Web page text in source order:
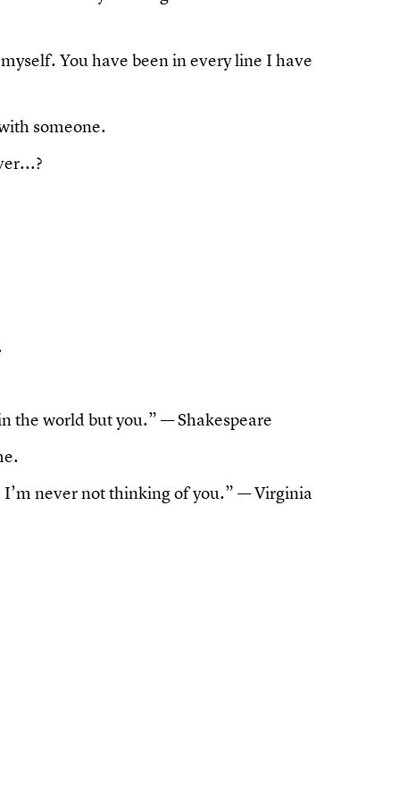
You have been in every line I have
someone.
the world but you.” — Shakespeare
never not thinking of you.” — Virginia